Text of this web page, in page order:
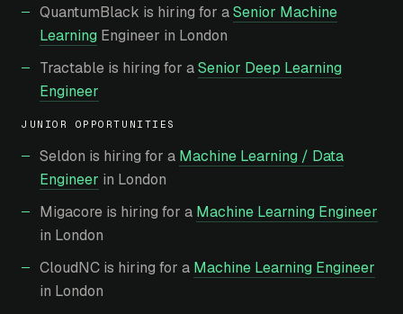
QuantumBlack is hiring for aSenior Machine
Learning Engineer in London
Tractable is hiring for aSenior Deep Learning
Engineer
JUNIOR OPPORTUNITIES
Seldon is hiring for a Machine Learning / Data
Engineer in London
Migacore is hiring for a Machine Learning Engineer
in London
CloudNC is hiring for a Machine Learning Engineer
in London